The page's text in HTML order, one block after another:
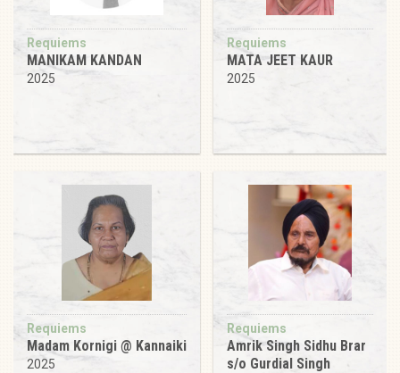
Requiems
MANIKAM KANDAN
2025
Requiems
MATA JEET KAUR
2025
Requiems
Madam Kornigi @ Kannaiki
2025
Requiems
Amrik Singh Sidhu Brar
s/o Gurdial Singh